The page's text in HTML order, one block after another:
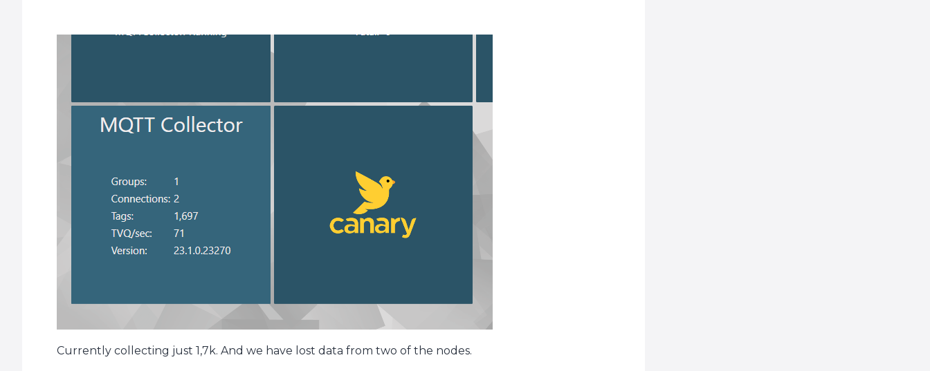
Currently collecting just 1,7k. And we have lost data from two of the nodes.